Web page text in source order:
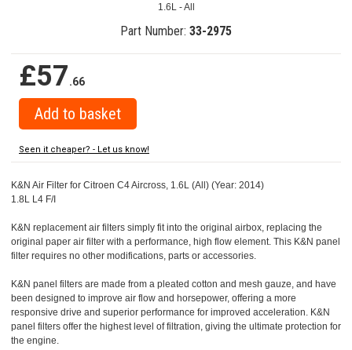
1.6L - All
Part Number: 33-2975
£57.66
Seen it cheaper? - Let us know!
K&N Air Filter for Citroen C4 Aircross, 1.6L (All) (Year: 2014)
1.8L L4 F/I
K&N replacement air filters simply fit into the original airbox, replacing the
original paper air filter with a performance, high flow element. This K&N panel
filter requires no other modifications, parts or accessories.
K&N panel filters are made from a pleated cotton and mesh gauze, and have
been designed to improve air flow and horsepower, offering a more
responsive drive and superior performance for improved acceleration. K&N
panel filters offer the highest level of filtration, giving the ultimate protection for
the engine.